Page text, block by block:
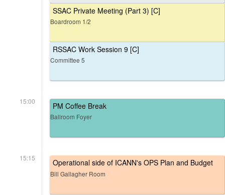
SSAC Private Meeting (Part 3) [C]
Boardroom 1/2
RSSAC Work Session 9 [C]
Committee 5
15:00 PM Coffee Break
Ballroom Foyer
15:15 Operational side of ICANN's OPS Plan and Budget
Bill Gallagher Room